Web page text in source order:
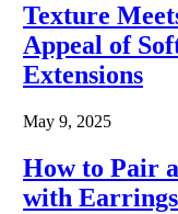
Texture
Appeal of
Extensions
May 9, 2025
How to Pair
with